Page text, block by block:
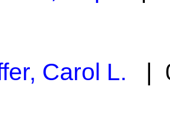
Carol L. |